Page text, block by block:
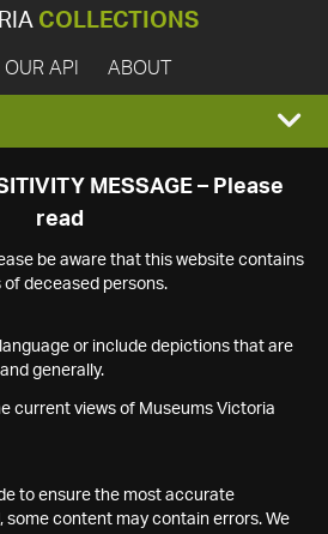
COLLECTIONS
OUR API ABOUT
MESSAGE – Please
read
be aware that this website contains
of deceased persons.
or include depictions that are
generally.
current views of Museums Victoria
to ensure the most accurate
some content may contain errors. We